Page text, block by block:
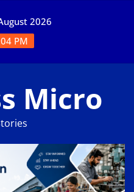
2026
PM
Micro